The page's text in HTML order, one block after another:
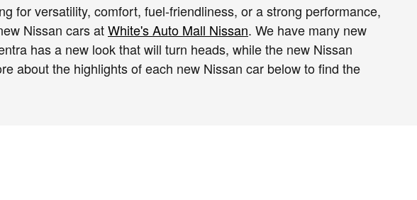
for versatility, comfort, fuel-friendliness, or a strong performance,
Nissan cars atWhite's Auto Mall Nissan. We have many new
has a new look that will turn heads, while the new Nissan
about the highlights of each new Nissan car below to find the